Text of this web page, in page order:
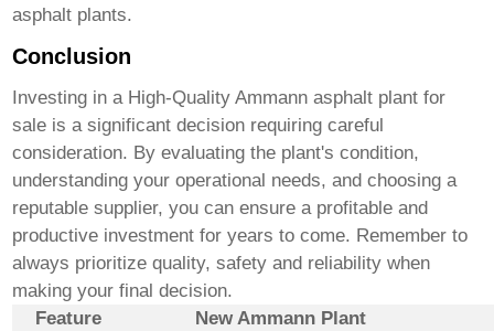
asphalt plants.
Conclusion
Investing in a High-Quality Ammann asphalt plant for
sale is a significant decision requiring careful
consideration. By evaluating the plant's condition,
understanding your operational needs, and choosing a
reputable supplier, you can ensure a profitable and
productive investment for years to come. Remember to
always prioritize quality, safety and reliability when
making your final decision.
Feature
New Ammann Plant